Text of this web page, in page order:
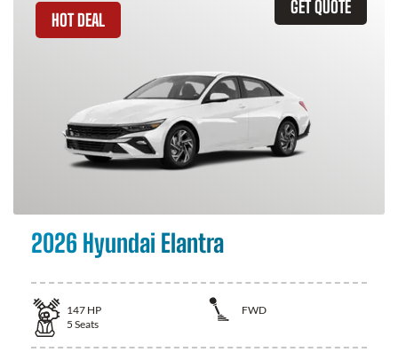
GET QUOTE
HOT DEAL
2026 Hyundai Elantra
147 HP
FWD
5 Seats